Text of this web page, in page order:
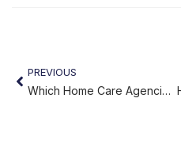
PREVIOUS
Which Home Care Agencies in Philadelphia PA Truly Put Families First?